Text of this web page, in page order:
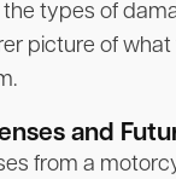
types of
picture of
and
from a